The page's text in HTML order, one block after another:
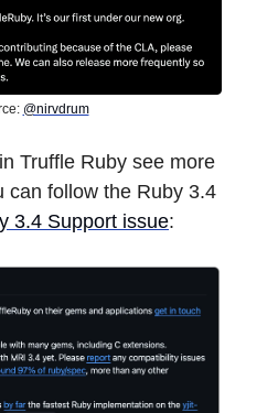
@nirvdrum
Truffle Ruby see more
can follow the Ruby 3.4
3.4 Support issue: